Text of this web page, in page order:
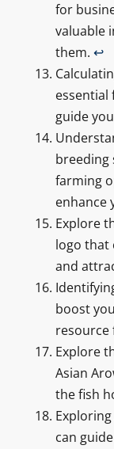
for
valuable
them. ↩
essential
guide
breeding
farming
enhance
Explore
logo that
and
boost
resource
Explore
Asian
the fish
can